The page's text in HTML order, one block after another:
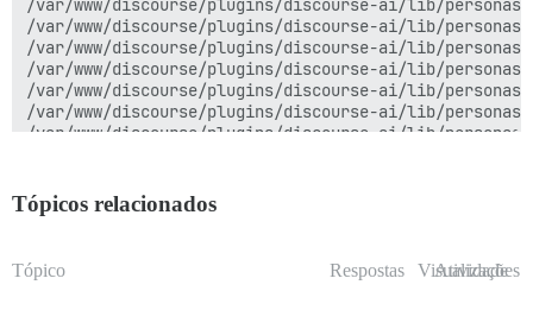
/var/www/discourse/plugins/discourse-ai/lib/
/var/www/discourse/plugins/discourse-ai/lib/
/var/www/discourse/plugins/discourse-ai/lib/
/var/www/discourse/plugins/discourse-ai/lib/
/var/www/discourse/plugins/discourse-ai/lib/
/var/www/discourse/plugins/discourse-ai/lib/
/var/www/discourse/plugins/discourse-ai/lib/
/var/www/discourse/plugins/discourse-ai/lib/
/var/www/discourse/plugins/discourse-ai/lib/
/var/www/discourse/plugins/discourse-ai/lib/
/var/www/discourse/plugins/discourse-ai/lib/
Tópicos relacionados
Tópico Respostas Visualizações
Atividade